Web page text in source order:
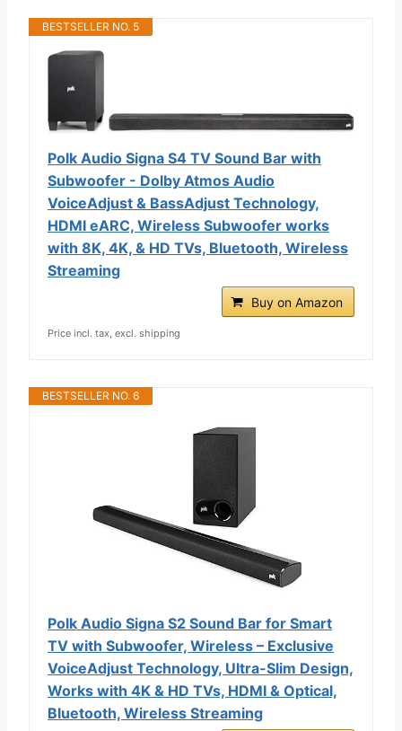
BESTSELLER NO. 5
Polk Audio Signa S4 TV Sound Bar with
Subwoofer - Dolby Atmos Audio
VoiceAdjust & BassAdjust Technology,
HDMI eARC, Wireless Subwoofer works
with 8K, 4K, & HD TVs, Bluetooth, Wireless
Streaming
Buy on Amazon
Price incl. tax, excl. shipping
BESTSELLER NO. 6
Polk Audio Signa S2 Sound Bar for Smart
TV with Subwoofer, Wireless – Exclusive
VoiceAdjust Technology, Ultra-Slim Design,
Works with 4K & HD TVs, HDMI & Optical,
Bluetooth, Wireless Streaming